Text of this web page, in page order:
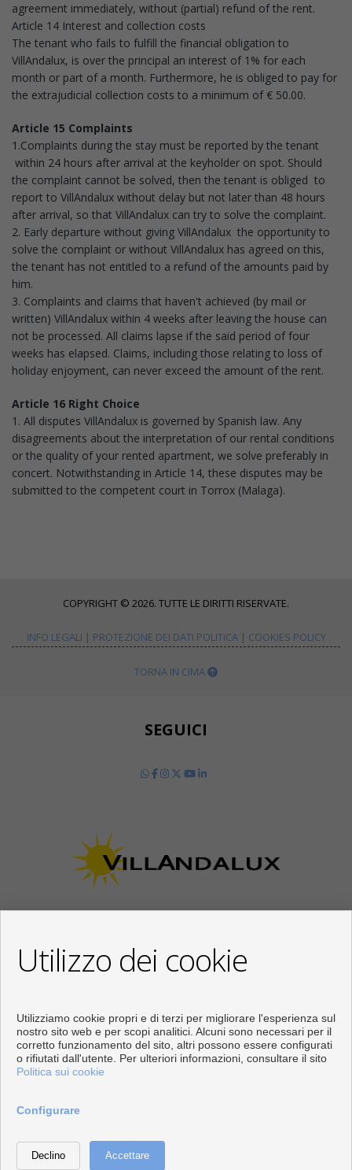
agreement immediately, without (partial) refund of the rent.
Article 14 Interest and collection costs
The tenant who fails to fulfill the financial obligation to
VillAndalux, is over the principal an interest of 1% for each
month or part of a month. Furthermore, he is obliged to pay for
the extrajudicial collection costs to a minimum of € 50.00.
Article 15 Complaints
1.Complaints during the stay must be reported by the tenant
within 24 hours after arrival at the keyholder on spot. Should
the complaint cannot be solved, then the tenant is obliged to
report to VillAndalux without delay but not later than 48 hours
after arrival, so that VillAndalux can try to solve the complaint.
2. Early departure without giving VillAndalux the opportunity to
solve the complaint or without VillAndalux has agreed on this,
the tenant has not entitled to a refund of the amounts paid by
him.
3. Complaints and claims that haven't achieved (by mail or
written) VillAndalux within 4 weeks after leaving the house can
not be processed. All claims lapse if the said period of four
weeks has elapsed. Claims, including those relating to loss of
holiday enjoyment, can never exceed the amount of the rent.
Article 16 Right Choice
1. All disputes VillAndalux is governed by Spanish law. Any
disagreements about the interpretation of our rental conditions
or the quality of your rented apartment, we solve preferably in
concert. Notwithstanding in Article 14, these disputes may be
submitted to the competent court in Torrox (Malaga).
COPYRIGHT © 2026. TUTTE LE DIRITTI RISERVATE.
INFO LEGALI | PROTEZIONE DEI DATI POLITICA| COOKIES POLICY
TORNA IN CIMA
SEGUICI
CONTATTARE
Local 3
29780 Nerja (Málaga)
+34 951834450
+34 633400980
Dal Lunedi fino al Venerdì : 09:30 - 15:00 e 16:00 - 19:00
Sviluppato vicino
Utilizzo dei cookie
Utilizziamo cookie propri e di terzi per migliorare l'esperienza sul
nostro sito web e per scopi analitici. Alcuni sono necessari per il
corretto funzionamento del sito, altri possono essere configurati
o rifiutati dall'utente. Per ulteriori informazioni, consultare il sito
Politica sui cookie
Configurare